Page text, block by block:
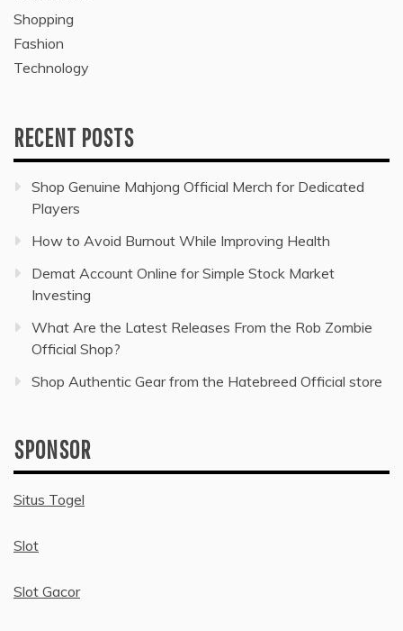
Shopping
Fashion
Technology
RECENT POSTS
Shop Genuine Mahjong Official Merch for Dedicated
Players
How to Avoid Burnout While Improving Health
Demat Account Online for Simple Stock Market
Investing
What Are the Latest Releases From the Rob Zombie
Official Shop?
Shop Authentic Gear from the Hatebreed Official store
SPONSOR
Situs Togel
Slot
Slot Gacor